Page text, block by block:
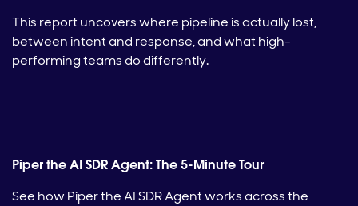
This report uncovers where pipeline is actually lost,
between intent and response, and what high-
performing teams do differently.
Piper the AI SDR Agent: The 5-Minute Tour
See how Piper the AI SDR Agent works across the